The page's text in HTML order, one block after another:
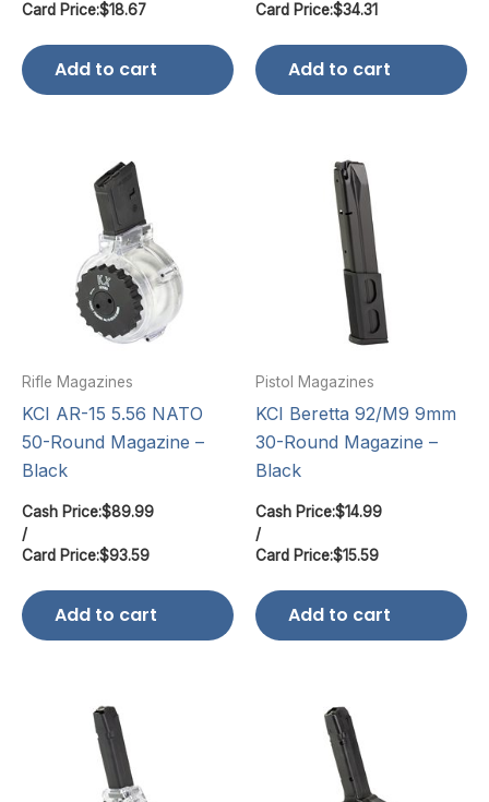
Card Price:$18.67
Add to cart
Card Price:$34.31
Add to cart
Rifle Magazines
KCI AR-15 5.56 NATO
50-Round Magazine –
Black
Cash Price:$89.99
/
Card Price:$93.59
Add to cart
Pistol Magazines
KCI Beretta 92/M9 9mm
30-Round Magazine –
Black
Cash Price:$14.99
/
Card Price:$15.59
Add to cart